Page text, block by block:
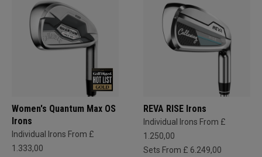
Women's Quantum Max OS
Irons
Individual Irons From £
1.333,00
REVA RISE Irons
Individual Irons From £
1.250,00
Sets From £ 6.249,00